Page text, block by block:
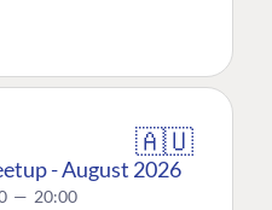
🇦🇺
- August 2026
— 20:00